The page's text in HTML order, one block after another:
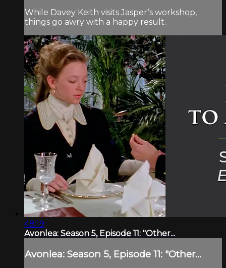
While Davey Keith visits Jasper’s workshop,
things go awry with a happy result.
48:19
Avonlea: Season 5, Episode 11: "Other...
Avonlea: Season 5, Episode 11: "Other...